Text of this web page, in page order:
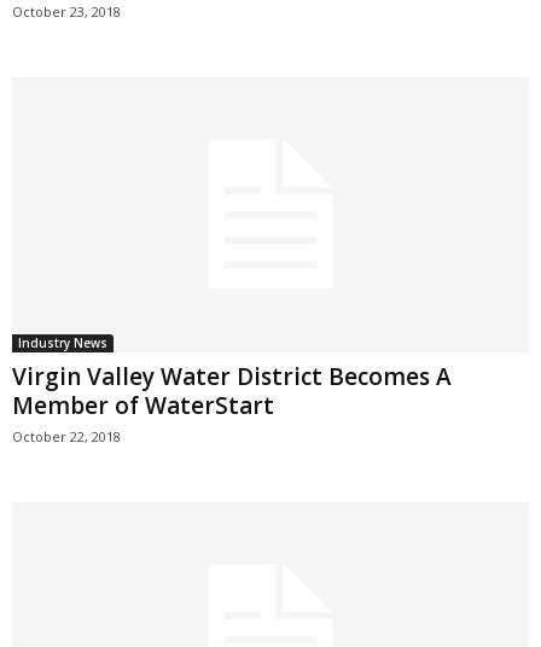
October 23, 2018
Industry News
Virgin Valley Water District Becomes A
Member of WaterStart
October 22, 2018